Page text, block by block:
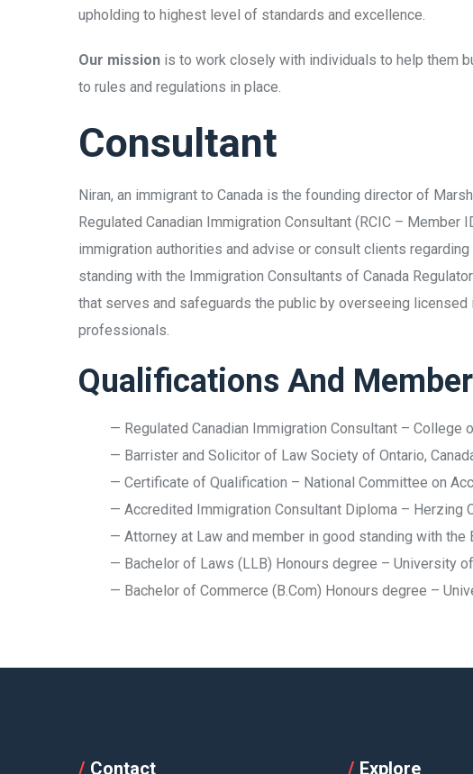
upholding to highest level of standards and excellence.
Our mission is to work closely with individuals to help them
to rules and regulations in place.
Consultant
Niran, an immigrant to Canada is the founding director of
Regulated Canadian Immigration Consultant (RCIC –
immigration authorities and advise or consult clients
standing with the Immigration Consultants of Canada
that serves and safeguards the public by overseeing
professionals.
Qualifications And
— Regulated Canadian Immigration Consultant –
— Barrister and Solicitor of Law Society of Ontario,
— Certificate of Qualification – National Committee on
— Accredited Immigration Consultant Diploma – Herzing
— Attorney at Law and member in good standing with the
— Bachelor of Laws (LLB) Honours degree – University
— Bachelor of Commerce (B.Com) Honours degree –
Contact Explore